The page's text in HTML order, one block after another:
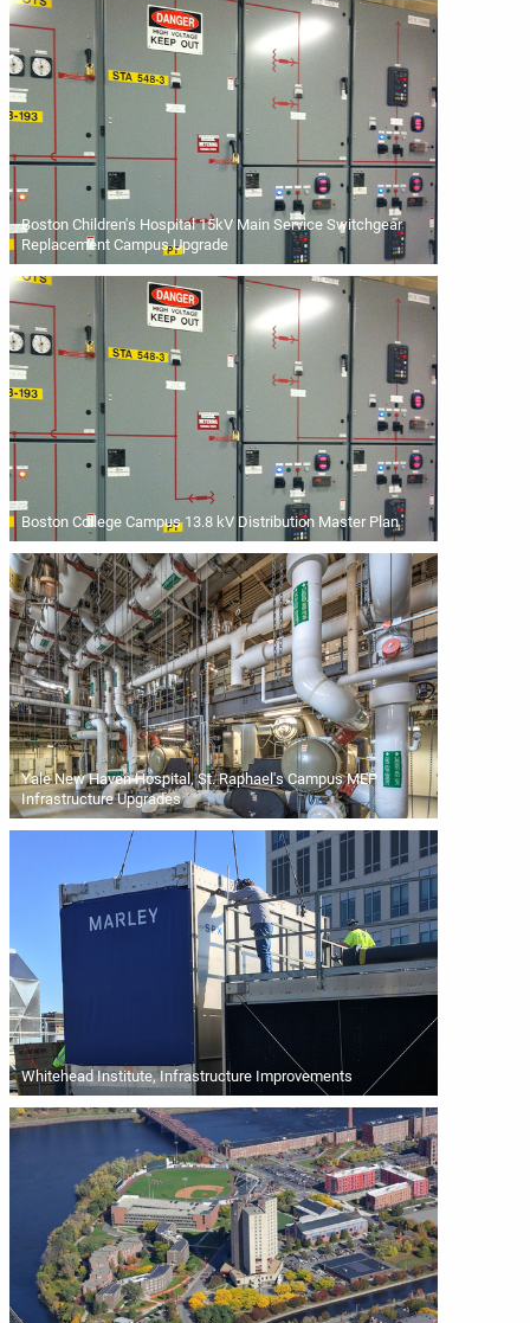
Boston Children's Hospital 15kV Main Service Switchgear
Replacement Campus Upgrade
Boston College Campus 13.8 kV Distribution Master Plan
Yale New Haven Hospital, St. Raphael's Campus MEP
Infrastructure Upgrades
Whitehead Institute, Infrastructure Improvements